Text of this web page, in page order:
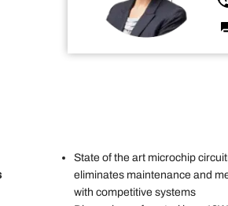
State of the art microchip
eliminates maintenance and
with competitive systems